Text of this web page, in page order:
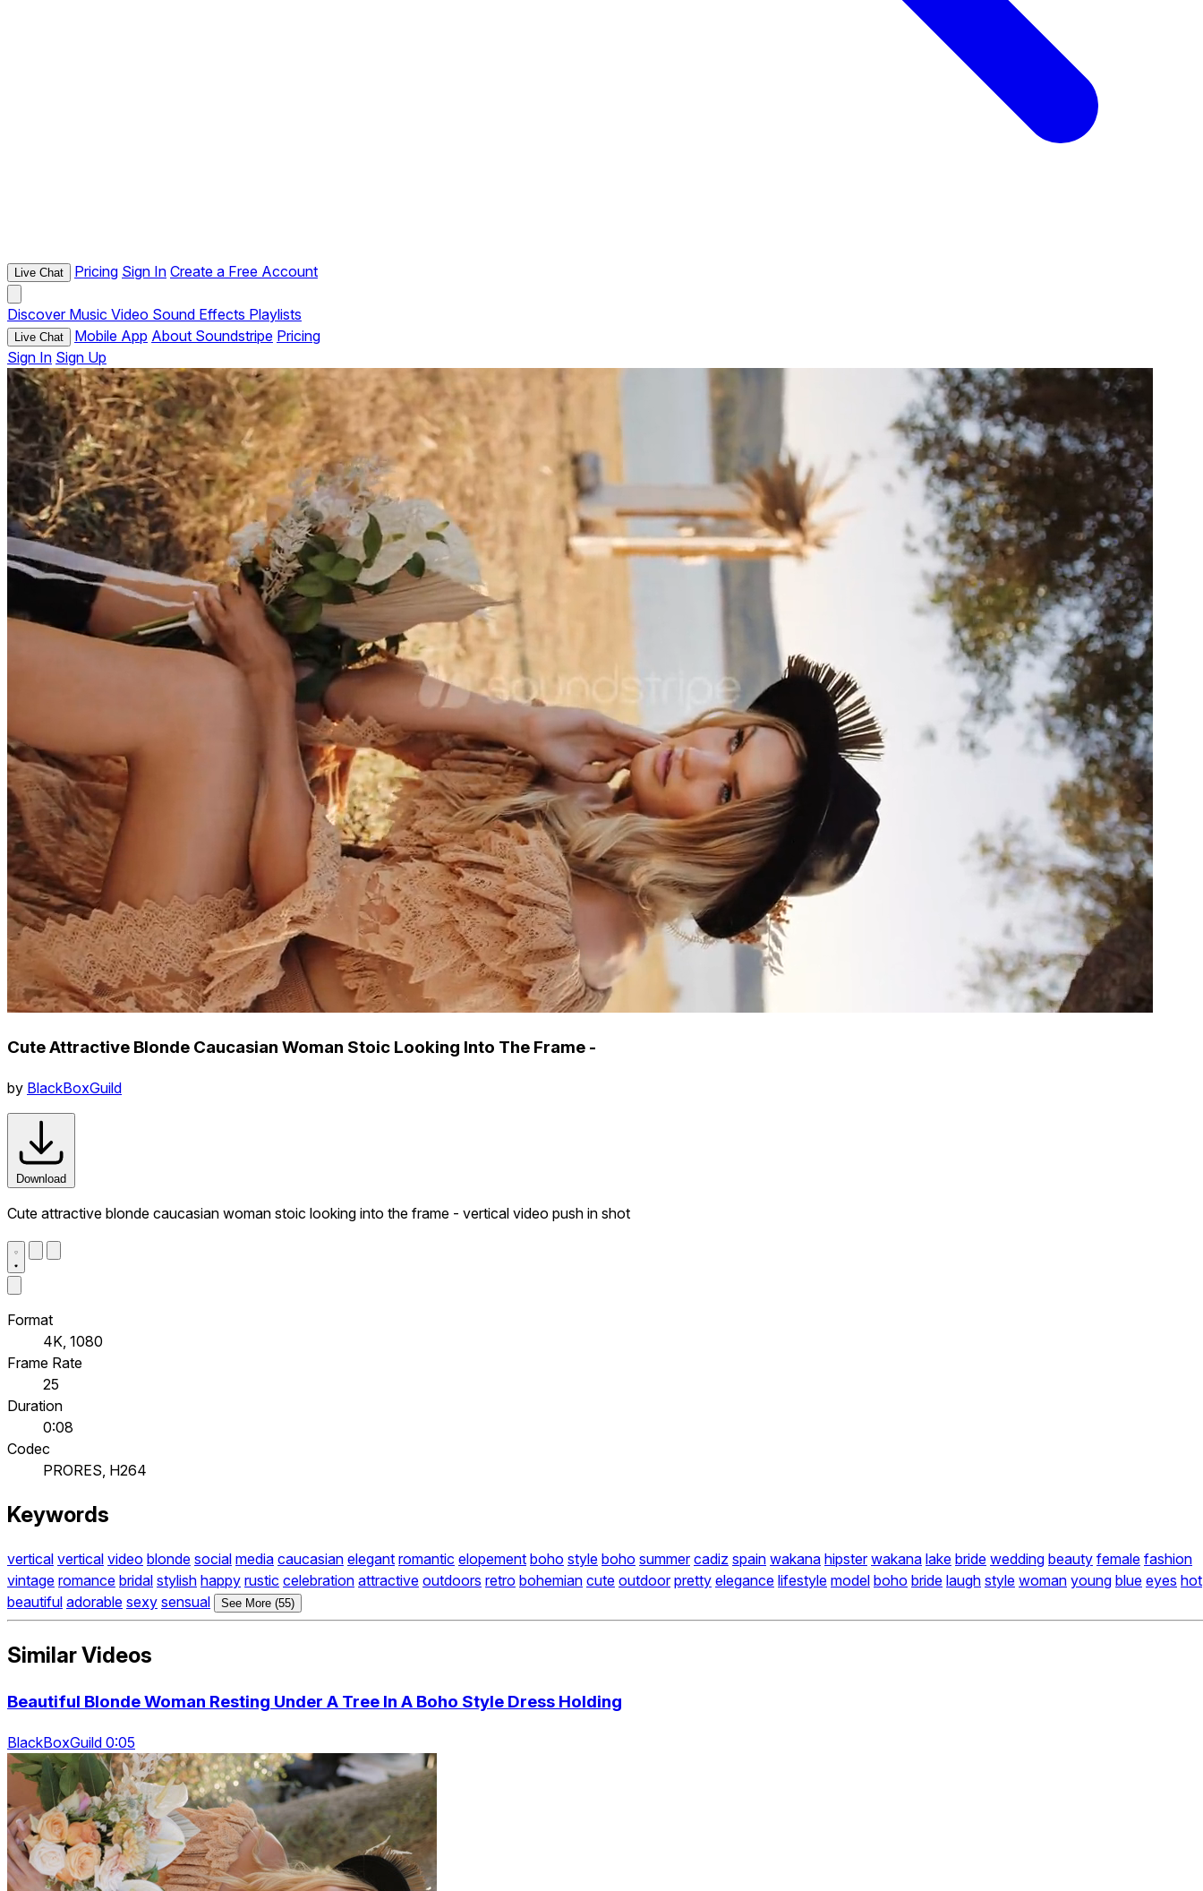
Live Chat Pricing Sign In Create a Free Account
Discover Music Video Sound Effects Playlists
Live Chat Mobile App About Soundstripe Pricing
Sign In Sign Up
Cute Attractive Blonde Caucasian Woman Stoic Looking Into The Frame -
by BlackBoxGuild
Download
Cute attractive blonde caucasian woman stoic looking into the frame - vertical video push in shot
Format
4K, 1080
Frame Rate
25
Duration
0:08
Codec
PRORES, H264
Keywords
vertical vertical video blonde social media caucasian elegant romantic elopement boho style boho summer cadiz spain wakana hipster wakana lake bride wedding beauty female fashion
vintage romance bridal stylish happy rustic celebration attractive outdoors retro bohemian cute outdoor pretty elegance lifestyle model boho bride laugh style woman young blue eyes hot
beautiful adorable sexy sensual See More (55)
Similar Videos
Beautiful Blonde Woman Resting Under A Tree In A Boho Style Dress Holding
BlackBoxGuild 0:05